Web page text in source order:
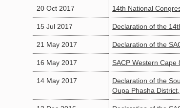
20 Oct 2017 14th National
15 Jul 2017 Declaration of the
21 May 2017 Declaration of the
16 May 2017 SACP Western Cape
14 May 2017
Declaration of the
Oupa Phasha